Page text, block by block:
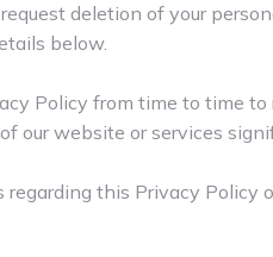
deletion of your
below.
Policy from time to time
our website or services
regarding this Privacy